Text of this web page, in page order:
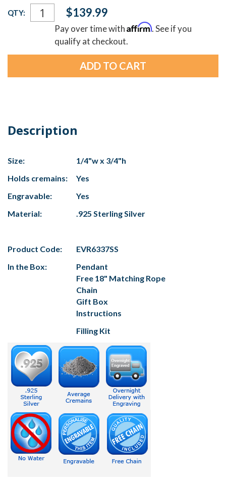
Current
Stock:
QTY: $139.99
Pay over time withAffirm. See if you
qualify at checkout.
Description
Size:
1/4"w x 3/4"h
Holds cremains:
Yes
Engravable:
Yes
Material:
.925 Sterling Silver
Product Code:
EVR6337SS
In the Box:
Pendant
Free 18" Matching Rope
Chain
Gift Box
Instructions
Filling Kit